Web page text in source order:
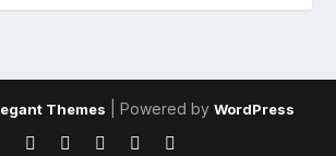
Themes | Powered by WordPress